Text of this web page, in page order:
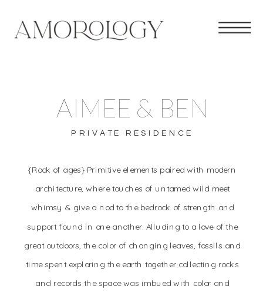
PRIVATE RESIDENCE
AIMEE & BEN
{Rock of ages} Primitive elements paired with modern
architecture, where touches of untamed wild meet
whimsy & give a nod to the bedrock of strength and
support found in one another. Alluding to a love of the
great outdoors, the color of changing leaves, fossils and
time spent exploring the earth together collecting rocks
and records the space was imbued with color and